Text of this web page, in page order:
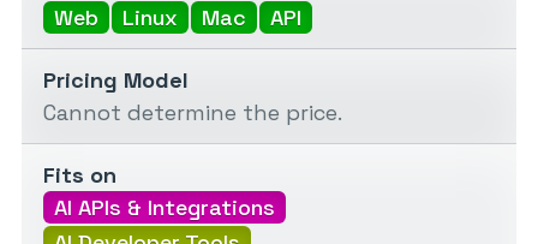
Web
Linux Mac API
Pricing Model
Cannot determine the price.
Fits on
AI APIs & Integrations